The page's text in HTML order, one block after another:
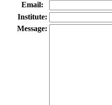
Email:
Institute:
Message: